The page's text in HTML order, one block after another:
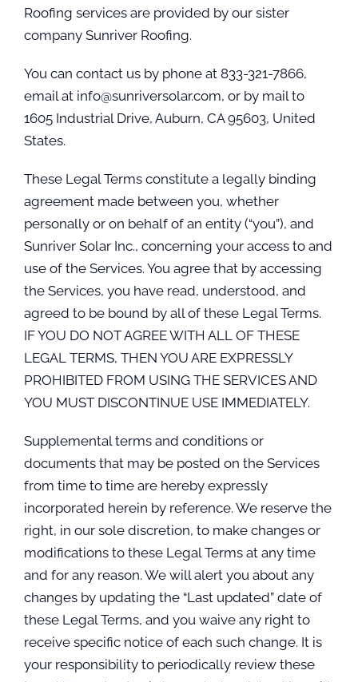
Roofing services are provided by our sister
company Sunriver Roofing.
You can contact us by phone at 833-321-7866,
email at info@sunriversolar.com, or by mail to
1605 Industrial Drive, Auburn, CA 95603, United
States.
These Legal Terms constitute a legally binding
agreement made between you, whether
personally or on behalf of an entity (“you”), and
Sunriver Solar Inc., concerning your access to and
use of the Services. You agree that by accessing
the Services, you have read, understood, and
agreed to be bound by all of these Legal Terms.
IF YOU DO NOT AGREE WITH ALL OF THESE
LEGAL TERMS, THEN YOU ARE EXPRESSLY
PROHIBITED FROM USING THE SERVICES AND
YOU MUST DISCONTINUE USE IMMEDIATELY.
Supplemental terms and conditions or
documents that may be posted on the Services
from time to time are hereby expressly
incorporated herein by reference. We reserve the
right, in our sole discretion, to make changes or
modifications to these Legal Terms at any time
and for any reason. We will alert you about any
changes by updating the “Last updated” date of
these Legal Terms, and you waive any right to
receive specific notice of each such change. It is
your responsibility to periodically review these